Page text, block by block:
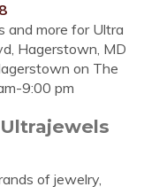
and more for Ultra
Hagerstown, MD
on The
9:00 pm
of jewelry,